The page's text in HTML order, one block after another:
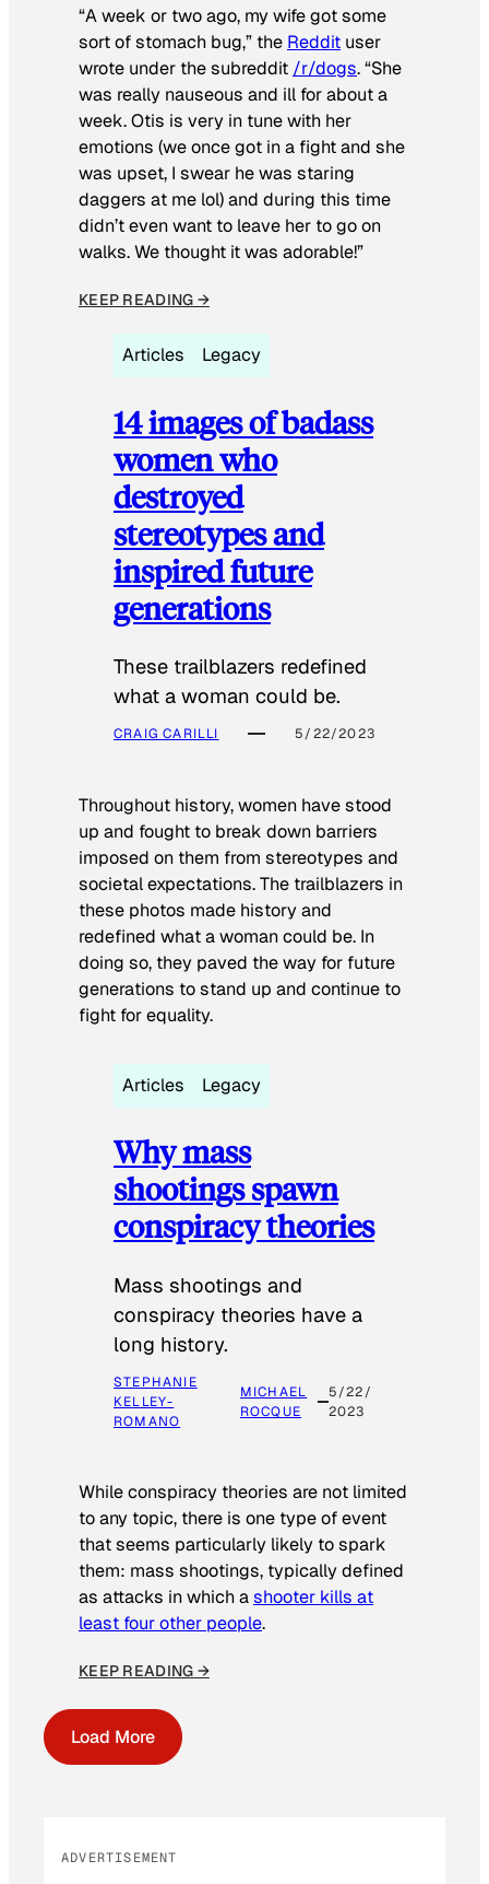
“A week or two ago, my wife got some
sort of stomach bug,” the Reddit user
wrote under the subreddit /r/dogs. “She
was really nauseous and ill for about a
week. Otis is very in tune with her
emotions (we once got in a fight and she
was upset, I swear he was staring
daggers at me lol) and during this time
didn’t even want to leave her to go on
walks. We thought it was adorable!”
KEEP READING →
Articles Legacy
14 images of badass
women who
destroyed
stereotypes and
inspired future
generations
These trailblazers redefined
what a woman could be.
CRAIG CARILLI 5/22/2023
Throughout history, women have stood
up and fought to break down barriers
imposed on them from stereotypes and
societal expectations. The trailblazers in
these photos made history and
redefined what a woman could be. In
doing so, they paved the way for future
generations to stand up and continue to
fight for equality.
Articles Legacy
Why mass
shootings spawn
conspiracy theories
Mass shootings and
conspiracy theories have a
long history.
STEPHANIE
KELLEY-
ROMANO
MICHAEL
ROCQUE
5/22/
2023
While conspiracy theories are not limited
to any topic, there is one type of event
that seems particularly likely to spark
them: mass shootings, typically defined
as attacks in which ashooter kills at
least four other people.
KEEP READING →
Load More
ADVERTISEMENT